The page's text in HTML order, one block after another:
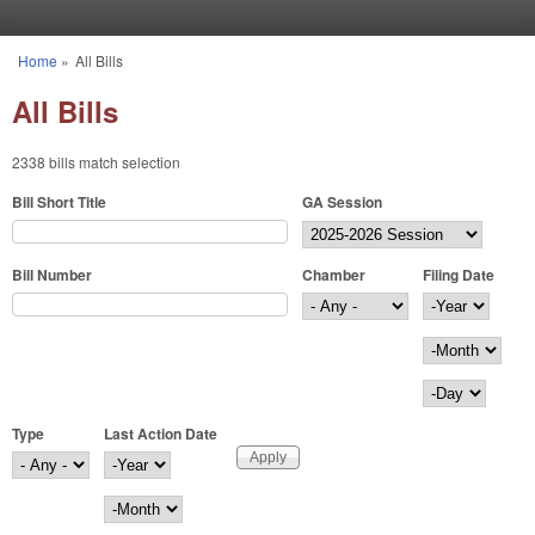
You are here
Home » All Bills
All Bills
2338 bills match selection
Bill Short Title GA Session
Bill Number Chamber
Filing Date
Filing Date
Year
Month
Day
Type
Last Action Date
Last Action Date
Year
Month